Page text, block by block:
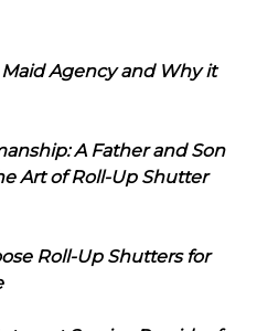
Agency and Why it
A Father and Son
Art of Roll-Up Shutter
Roll-Up Shutters for